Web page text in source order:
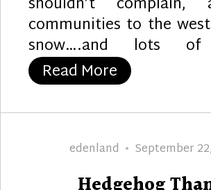
communities to the
snow….and lots
Read More “Fall Friends”
Author
edenland
Posted
September